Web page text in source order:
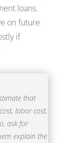
loans.
on future
if
that
labor cost,
ask for
explain the